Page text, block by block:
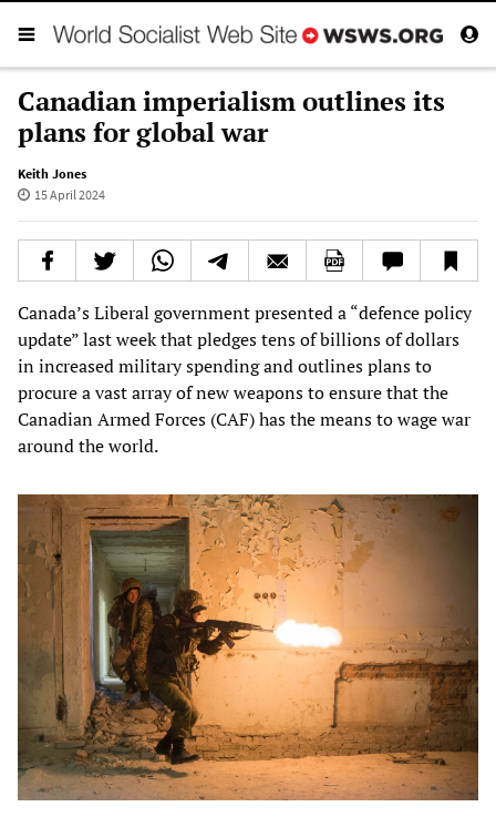
Canadian imperialism outlines its
plans for global war
Keith Jones
15 April 2024
Canada’s Liberal government presented a “defence policy
update” last week that pledges tens of billions of dollars
in increased military spending and outlines plans to
procure a vast array of new weapons to ensure that the
Canadian Armed Forces (CAF) has the means to wage war
around the world.